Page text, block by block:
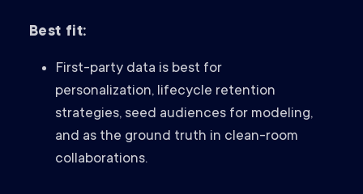
Best fit:
First-party data is best for
personalization, lifecycle retention
strategies, seed audiences for modeling,
and as the ground truth in clean-room
collaborations.